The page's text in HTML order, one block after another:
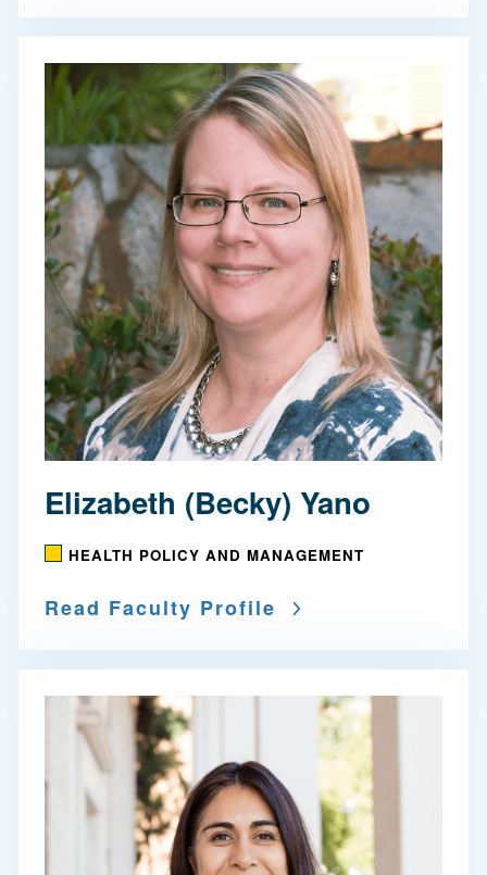
Elizabeth (Becky) Yano
HEALTH POLICY AND MANAGEMENT
Read Faculty Profile